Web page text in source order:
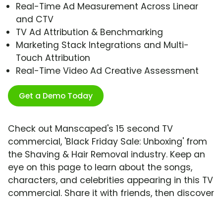
Real-Time Ad Measurement Across Linear
and CTV
TV Ad Attribution & Benchmarking
Marketing Stack Integrations and Multi-
Touch Attribution
Real-Time Video Ad Creative Assessment
Get a Demo Today
Check out Manscaped's 15 second TV
commercial, 'Black Friday Sale: Unboxing' from
the Shaving & Hair Removal industry. Keep an
eye on this page to learn about the songs,
characters, and celebrities appearing in this TV
commercial. Share it with friends, then discover